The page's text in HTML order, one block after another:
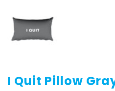
I Quit Pillow